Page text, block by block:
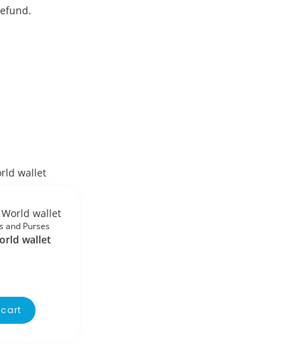
and Purses
wallet